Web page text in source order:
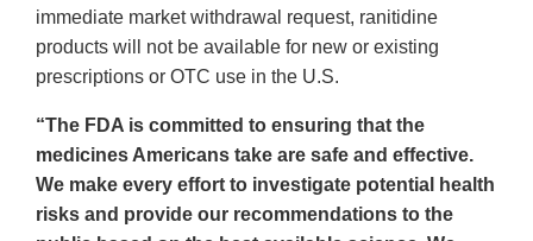
immediate market withdrawal request, ranitidine
products will not be available for new or existing
prescriptions or OTC use in the U.S.
“The FDA is committed to ensuring that the
medicines Americans take are safe and effective.
We make every effort to investigate potential health
risks and provide our recommendations to the